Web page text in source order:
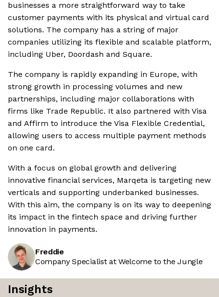
businesses a more straightforward way to take
customer payments with its physical and virtual card
solutions. The company has a string of major
companies utilizing its flexible and scalable platform,
including Uber, Doordash and Square.
The company is rapidly expanding in Europe, with
strong growth in processing volumes and new
partnerships, including major collaborations with
firms like Trade Republic. It also partnered with Visa
and Affirm to introduce the Visa Flexible Credential,
allowing users to access multiple payment methods
on one card.
With a focus on global growth and delivering
innovative financial services, Marqeta is targeting new
verticals and supporting underbanked businesses.
With this aim, the company is on its way to deepening
its impact in the fintech space and driving further
innovation in payments.
Freddie
Company Specialist at Welcome to the Jungle
Insights